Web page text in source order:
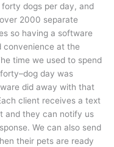
dogs per day, and
2000 separate
so having a software
convenience at the
time we used to spend
day was
did away with that
client receives a text
and they can notify us
We can also send
their pets are ready